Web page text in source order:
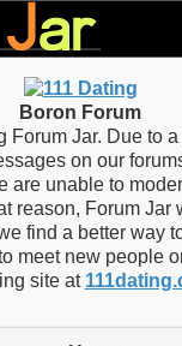
Boron Forum
Forum Jar. Due to
on our
are unable to
reason, Forum Jar
find a better way
meet new people
site at